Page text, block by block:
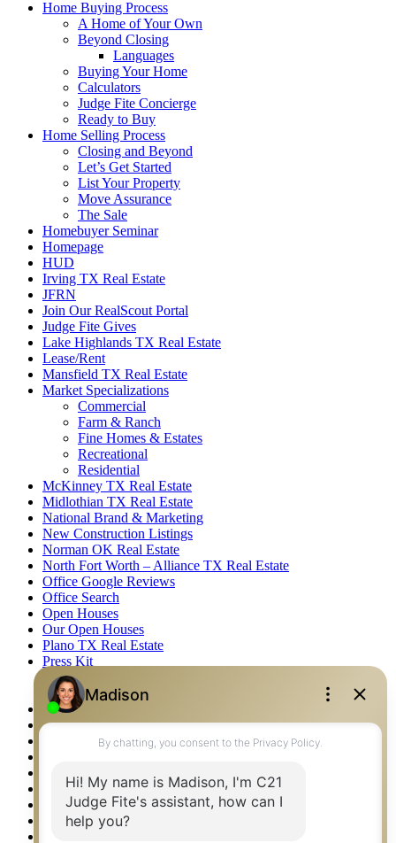
Home Buying Process
A Home of Your Own
Beyond Closing
Languages
Buying Your Home
Calculators
Judge Fite Concierge
Ready to Buy
Home Selling Process
Closing and Beyond
Let’s Get Started
List Your Property
Move Assurance
The Sale
Homebuyer Seminar
Homepage
HUD
Irving TX Real Estate
JFRN
Join Our RealScout Portal
Judge Fite Gives
Lake Highlands TX Real Estate
Lease/Rent
Mansfield TX Real Estate
Market Specializations
Commercial
Farm & Ranch
Fine Homes & Estates
Recreational
Residential
McKinney TX Real Estate
Midlothian TX Real Estate
National Brand & Marketing
New Construction Listings
Norman OK Real Estate
North Fort Worth – Alliance TX Real Estate
Office Google Reviews
Office Search
Open Houses
Our Open Houses
Plano TX Real Estate
Press Kit
Logos
Photos
Privacy Policy
Property Detail
Property Management – Oklahoma
Relocation & Business Development
Rockwall TX Real Estate
Setup 2FA